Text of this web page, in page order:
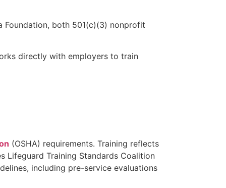
Foundation, both 501(c)(3) nonprofit
directly with employers to train
(OSHA) requirements. Training reflects
Lifeguard Training Standards Coalition
including pre-service evaluations